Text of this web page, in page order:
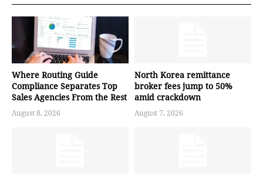
Where Routing Guide
Compliance Separates Top
Sales Agencies From the Rest
August 8, 2026
North Korea remittance
broker fees jump to 50%
amid crackdown
August 7, 2026